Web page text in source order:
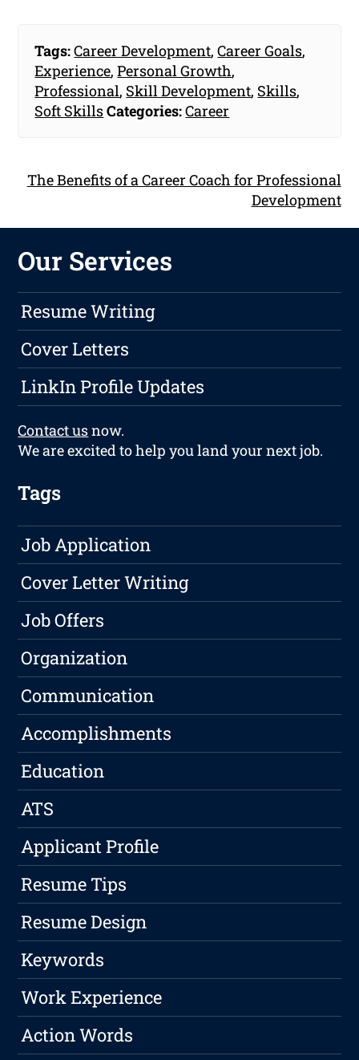
Tags:Career Development,Career Goals,
Experience,Personal Growth,
Professional, Skill Development, Skills,
Soft SkillsCategories:Career
The Benefits of a Career Coach for Professional
Development
Our Services
Resume Writing
Cover Letters
LinkIn Profile Updates
Contact usnow.
We are excited to help you land your next job.
Tags
Job Application
Cover Letter Writing
Job Offers
Organization
Communication
Accomplishments
Education
ATS
Applicant Profile
Resume Tips
Resume Design
Keywords
Work Experience
Action Words